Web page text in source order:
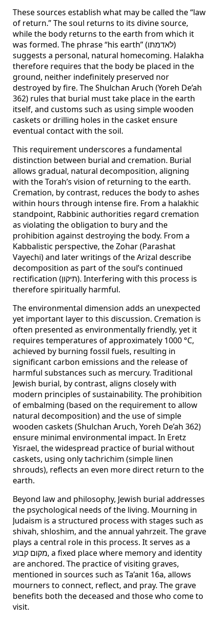
These sources establish what may be called the “law
of return.” The soul returns to its divine source,
while the body returns to the earth from which it
was formed. The phrase “his earth” (לאדמתו)
suggests a personal, natural homecoming. Halakha
therefore requires that the body be placed in the
ground, neither indefinitely preserved nor
destroyed by fire. The Shulchan Aruch (Yoreh De’ah
362) rules that burial must take place in the earth
itself, and customs such as using simple wooden
caskets or drilling holes in the casket ensure
eventual contact with the soil.
This requirement underscores a fundamental
distinction between burial and cremation. Burial
allows gradual, natural decomposition, aligning
with the Torah’s vision of returning to the earth.
Cremation, by contrast, reduces the body to ashes
within hours through intense fire. From a halakhic
standpoint, Rabbinic authorities regard cremation
as violating the obligation to bury and the
prohibition against destroying the body. From a
Kabbalistic perspective, the Zohar (Parashat
Vayechi) and later writings of the Arizal describe
decomposition as part of the soul’s continued
rectification (תיקון). Interfering with this process is
therefore spiritually harmful.
The environmental dimension adds an unexpected
yet important layer to this discussion. Cremation is
often presented as environmentally friendly, yet it
requires temperatures of approximately 1000 °C,
achieved by burning fossil fuels, resulting in
significant carbon emissions and the release of
harmful substances such as mercury. Traditional
Jewish burial, by contrast, aligns closely with
modern principles of sustainability. The prohibition
of embalming (based on the requirement to allow
natural decomposition) and the use of simple
wooden caskets (Shulchan Aruch, Yoreh De’ah 362)
ensure minimal environmental impact. In Eretz
Yisrael, the widespread practice of burial without
caskets, using only tachrichim (simple linen
shrouds), reflects an even more direct return to the
earth.
Beyond law and philosophy, Jewish burial addresses
the psychological needs of the living. Mourning in
Judaism is a structured process with stages such as
shivah, shloshim, and the annual yahrzeit. The grave
plays a central role in this process. It serves as a
מקום קבוע, a fixed place where memory and identity
are anchored. The practice of visiting graves,
mentioned in sources such as Ta’anit 16a, allows
mourners to connect, reflect, and pray. The grave
benefits both the deceased and those who come to
visit.